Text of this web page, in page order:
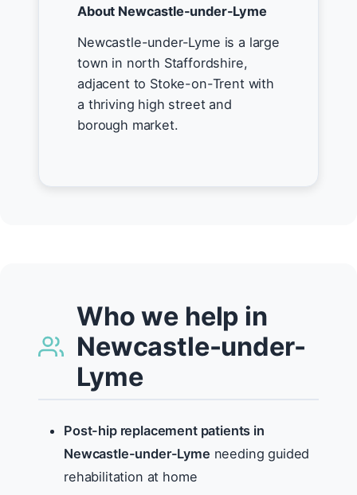
About Newcastle-under-Lyme
Newcastle-under-Lyme is a large
town in north Staffordshire,
adjacent to Stoke-on-Trent with
a thriving high street and
borough market.
Who we help in
Newcastle-under-
Lyme
Post-hip replacement patients in
Newcastle-under-Lyme needing guided
rehabilitation at home